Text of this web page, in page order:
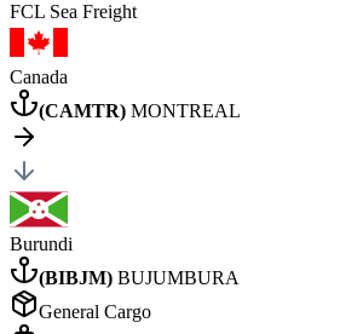
FCL Sea Freight
Canada
(CAMTR) MONTREAL
Burundi
(BIBJM) BUJUMBURA
General Cargo